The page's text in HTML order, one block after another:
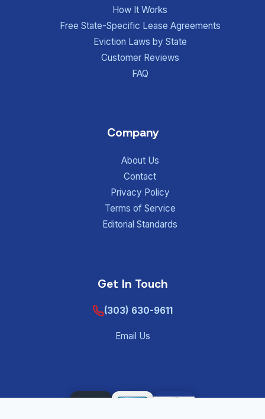
How It Works
Free State-Specific Lease Agreements
Eviction Laws by State
Customer Reviews
FAQ
Company
About Us
Contact
Privacy Policy
Terms of Service
Editorial Standards
Get In Touch
(303) 630-9611
Email Us